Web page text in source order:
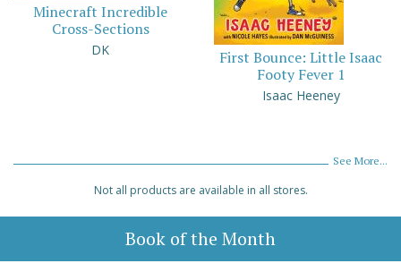
Minecraft Incredible
Cross-Sections
DK
First Bounce: Little Isaac
Footy Fever 1
Isaac Heeney
See More...
Not all products are available in all stores.
Book of the Month